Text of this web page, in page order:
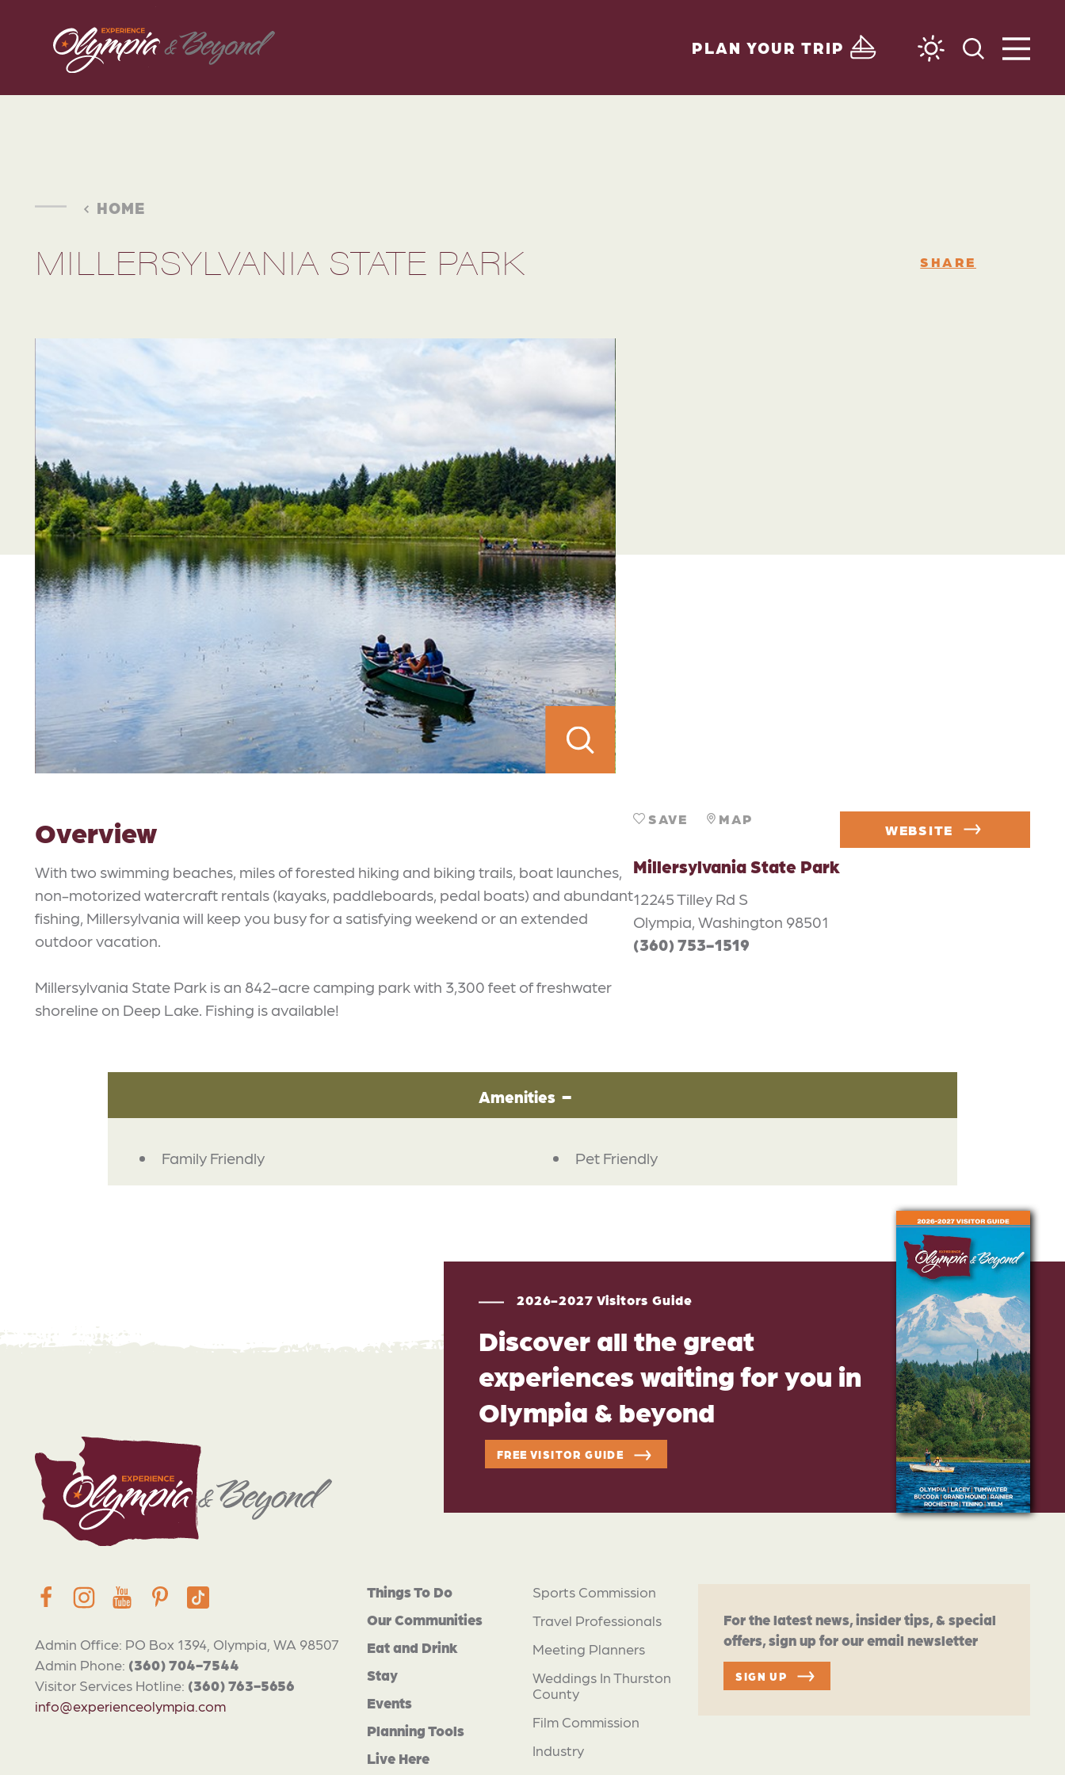
Skip to content
PLAN YOUR TRIP
HOME
MILLERSYLVANIA STATE PARK SHARE
Overview
With two swimming beaches, miles of forested hiking and biking trails, boat launches,
non-motorized watercraft rentals (kayaks, paddleboards, pedal boats) and abundant
fishing, Millersylvania will keep you busy for a satisfying weekend or an extended
outdoor vacation.
Millersylvania State Park is an 842-acre camping park with 3,300 feet of freshwater
shoreline on Deep Lake. Fishing is available!
SAVE MAP
Millersylvania State Park
12245 Tilley Rd S
Olympia, Washington 98501
(360) 753-1519
WEBSITE
Amenities
AMENITIES
Family Friendly Pet Friendly
2026-2027 Visitors Guide
Discover all the great
experiences waiting for you in
Olympia & beyond
FREE VISITOR GUIDE
Admin Office: PO Box 1394, Olympia, WA 98507
Admin Phone: (360) 704-7544
Visitor Services Hotline: (360) 763-5656
info@experienceolympia.com
Things To Do
Our Communities
Eat and Drink
Stay
Events
Planning Tools
Live Here
Sports Commission
Travel Professionals
Meeting Planners
Weddings In Thurston
County
Film Commission
Industry
For the latest news, insider tips, & special
offers, sign up for our email newsletter
SIGN UP